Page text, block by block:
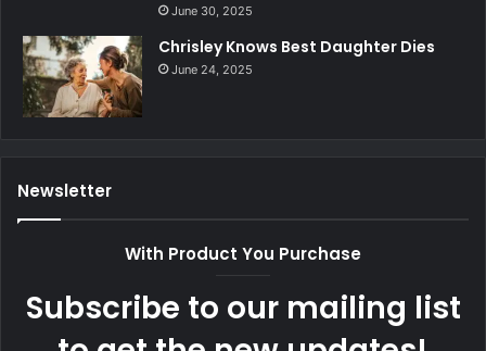
June 30, 2025
Chrisley Knows Best Daughter Dies
June 24, 2025
Newsletter
With Product You Purchase
Subscribe to our mailing list